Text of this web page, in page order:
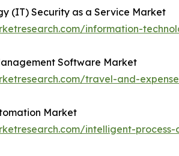
(IT) Security as a Service Market
information-
Software Market
travel-and-
Market
intelligent-